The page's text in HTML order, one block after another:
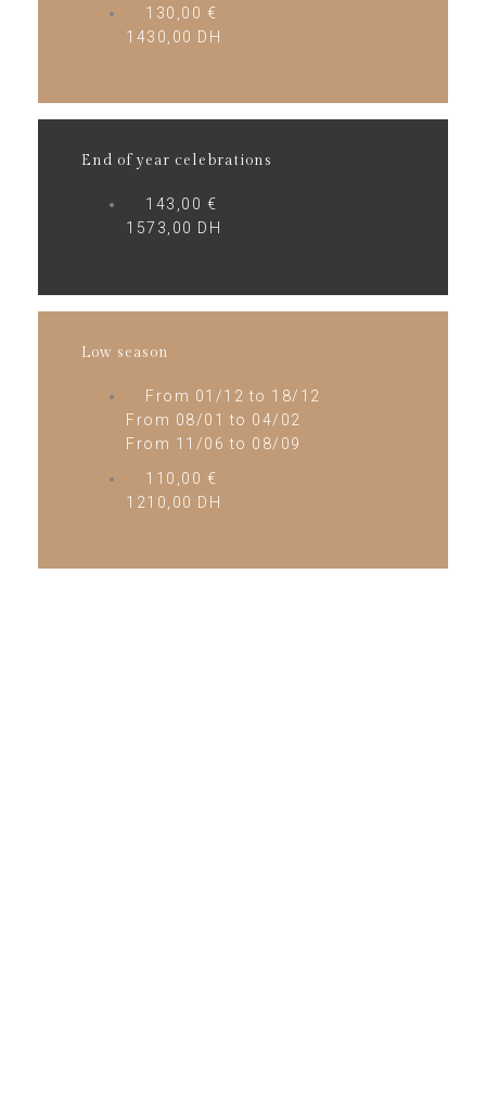
130,00 €
1430,00 DH
End of year celebrations
143,00 €
1573,00 DH
Low season
From 01/12 to 18/12
From 08/01 to 04/02
From 11/06 to 08/09
110,00 €
1210,00 DH